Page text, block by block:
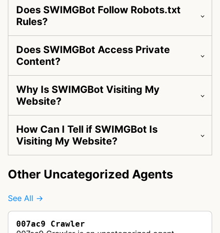
Does SWIMGBot Follow Robots.txt
Rules?
Does SWIMGBot Access Private
Content?
Why Is SWIMGBot Visiting My
Website?
How Can I Tell if SWIMGBot Is
Visiting My Website?
Other Uncategorized Agents
See All →
007ac9 Crawler